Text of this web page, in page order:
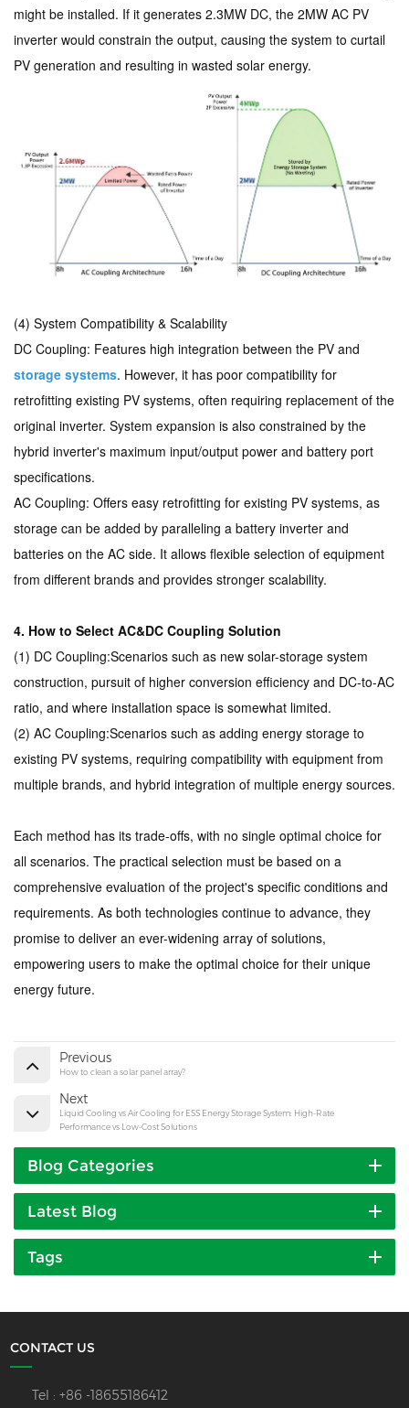
might be installed. If it generates 2.3MW DC, the 2MW AC PV
inverter would constrain the output, causing the system to curtail
PV generation and resulting in wasted solar energy.
(4) System Compatibility & Scalability
DC Coupling: Features high integration between the PV and
storage systems. However, it has poor compatibility for
retrofitting existing PV systems, often requiring replacement of the
original inverter. System expansion is also constrained by the
hybrid inverter's maximum input/output power and battery port
specifications.
AC Coupling: Offers easy retrofitting for existing PV systems, as
storage can be added by paralleling a battery inverter and
batteries on the AC side. It allows flexible selection of equipment
from different brands and provides stronger scalability.
4. How to Select AC&DC Coupling Solution
(1) DC Coupling:Scenarios such as new solar-storage system
construction, pursuit of higher conversion efficiency and DC-to-AC
ratio, and where installation space is somewhat limited.
(2) AC Coupling:Scenarios such as adding energy storage to
existing PV systems, requiring compatibility with equipment from
multiple brands, and hybrid integration of multiple energy sources.
Each method has its trade-offs, with no single optimal choice for
all scenarios. The practical selection must be based on a
comprehensive evaluation of the project's specific conditions and
requirements. As both technologies continue to advance, they
promise to deliver an ever-widening array of solutions,
empowering users to make the optimal choice for their unique
energy future.
Previous
How to clean a solar panel array?
Next
Liquid Cooling vs Air Cooling for ESS Energy Storage System: High-Rate
Performance vs Low-Cost Solutions
Blog Categories
Latest Blog
Tags
CONTACT US
Tel : +86 -18655186412